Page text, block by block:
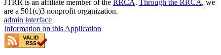
JTRR is an affiliate member of the RRCA. Through the RRCA, we
are a 501(c)3 nonprofit organization.
admin interface
Information on this Application